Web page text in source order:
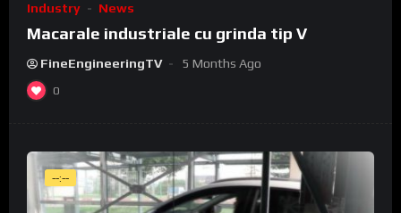
Industry News
Macarale industriale cu grinda tip V
FineEngineeringTV 5 Months Ago
0
--:--